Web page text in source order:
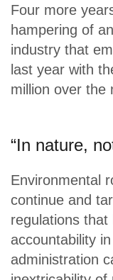
Four more
hampering of
industry that
last year with
million over the
“In nature,
Environmental
continue and
regulations that
accountability
administration